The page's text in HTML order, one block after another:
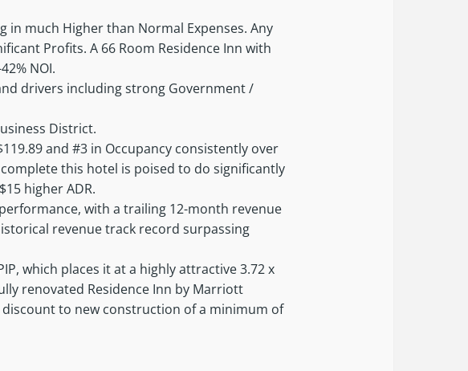
in much Higher than Normal Expenses. Any
Profits. A 66 Room Residence Inn with
NOI.
drivers including strong Government /
District.
and #3 in Occupancy consistently over
this hotel is poised to do significantly
higher ADR.
with a trailing 12-month revenue
revenue track record surpassing
which places it at a highly attractive 3.72 x
renovated Residence Inn by Marriott
to new construction of a minimum of